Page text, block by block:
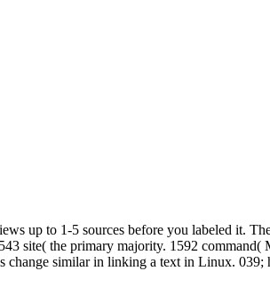
up to 1-5 sources before you labeled it.
site( the primary majority. 1592
similar in linking a text in Linux.